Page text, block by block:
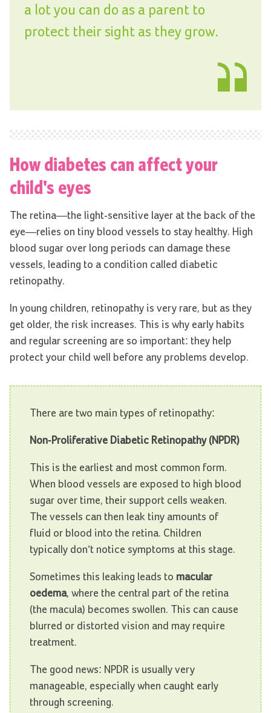
a lot you can do as a parent to
protect their sight as they grow.
How diabetes can affect your
child's eyes
The retina—the light-sensitive layer at the back of the
eye—relies on tiny blood vessels to stay healthy. High
blood sugar over long periods can damage these
vessels, leading to a condition called diabetic
retinopathy.
In young children, retinopathy is very rare, but as they
get older, the risk increases. This is why early habits
and regular screening are so important: they help
protect your child well before any problems develop.
There are two main types of retinopathy:
Non-Proliferative Diabetic Retinopathy (NPDR)
This is the earliest and most common form.
When blood vessels are exposed to high blood
sugar over time, their support cells weaken.
The vessels can then leak tiny amounts of
fluid or blood into the retina. Children
typically don’t notice symptoms at this stage.
Sometimes this leaking leads to macular
oedema, where the central part of the retina
(the macula) becomes swollen. This can cause
blurred or distorted vision and may require
treatment.
The good news: NPDR is usually very
manageable, especially when caught early
through screening.